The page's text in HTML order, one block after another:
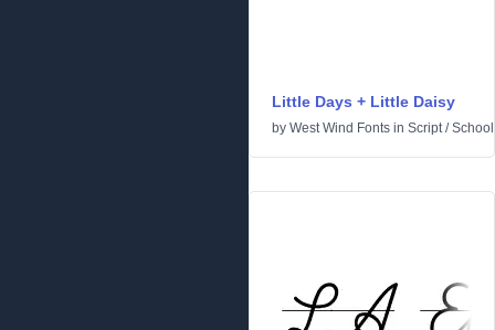
Little Days + Little Daisy
by West Wind Fonts in Script/School